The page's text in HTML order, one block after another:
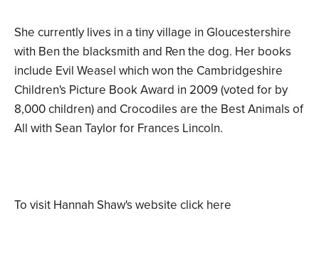
She currently lives in a tiny village in Gloucestershire
with Ben the blacksmith and Ren the dog. Her books
include Evil Weasel which won the Cambridgeshire
Children's Picture Book Award in 2009 (voted for by
8,000 children) and Crocodiles are the Best Animals of
All with Sean Taylor for Frances Lincoln.
To visit Hannah Shaw's website click here